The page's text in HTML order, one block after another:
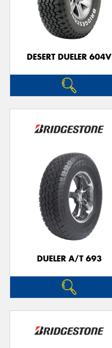
DESERT DUELER 604V
DUELER A/T 693